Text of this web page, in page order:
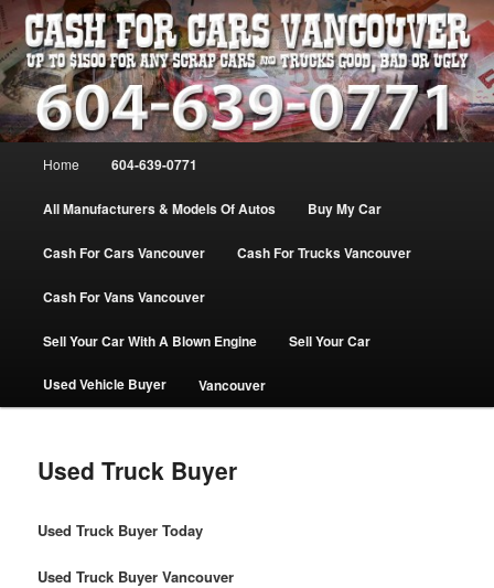
Skip
to
primary
contentVANCOUVER CASH For CARS – BC
– 604-639-0771 – WE PAY the MOST
CASH FOR CARS |
www.cashforcarsvancouverbc.com
WE PAY THE MOST FOR CARS, TRUCK & VANS IN VANCOU\VER. WE
BUY ALL MAKES & MODELS FOR CASH VANCOUVER BC CANADA
Home 604-639-0771
All Manufacturers & Models Of Autos Buy My Car
Cash For Cars Vancouver Cash For Trucks Vancouver
Cash For Vans Vancouver
Sell Your Car With A Blown Engine Sell Your Car
Used Vehicle Buyer Vancouver
Used Truck Buyer
Used Truck Buyer Today
Used Truck Buyer Vancouver